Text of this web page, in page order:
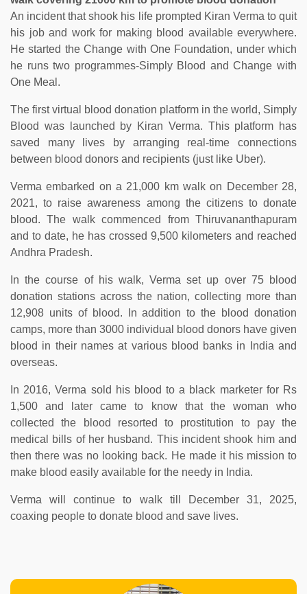
An incident that shook his life prompted Kiran Verma to quit
his job and work for making blood available everywhere.
He started the Change with One Foundation, under which
he runs two programmes-Simply Blood and Change with
One Meal.
The first virtual blood donation platform in the world, Simply
Blood was launched by Kiran Verma. This platform has
saved many lives by arranging real-time connections
between blood donors and recipients (just like Uber).
Verma embarked on a 21,000 km walk on December 28,
2021, to raise awareness among the citizens to donate
blood. The walk commenced from Thiruvananthapuram
and to date, he has crossed 9,500 kilometers and reached
Andhra Pradesh.
In the course of his walk, Verma set up over 75 blood
donation stations across the nation, collecting more than
12,908 units of blood. In addition to the blood donation
camps, more than 3000 individual blood donors have given
blood in their names at various blood banks in India and
overseas.
In 2016, Verma sold his blood to a black marketer for Rs
1,500 and later came to know that the woman who
collected the blood resorted to prostitution to pay the
medical bills of her husband. This incident shook him and
then there was no looking back. He made it his mission to
make blood easily available for the needy in India.
Verma will continue to walk till December 31, 2025,
coaxing people to donate blood and save lives.